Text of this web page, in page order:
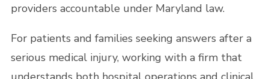
providers accountable under Maryland law.
For patients and families seeking answers after a
serious medical injury, working with a firm that